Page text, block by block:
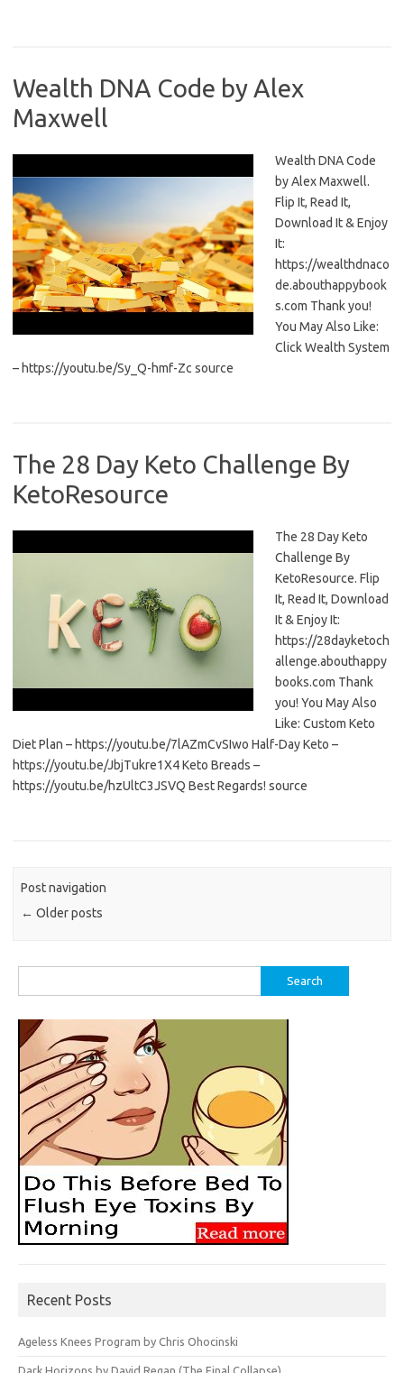
Wealth DNA Code by Alex
Maxwell
Wealth DNA Code
by Alex Maxwell.
Flip It, Read It,
Download It & Enjoy
It:
https://wealthdnaco
de.abouthappybook
s.com Thank you!
You May Also Like:
Click Wealth System
– https://youtu.be/Sy_Q-hmf-Zc source
The 28 Day Keto Challenge By
KetoResource
The 28 Day Keto
Challenge By
KetoResource. Flip
It, Read It, Download
It & Enjoy It:
https://28dayketoch
allenge.abouthappy
books.com Thank
you! You May Also
Like: Custom Keto
Diet Plan – https://youtu.be/7lAZmCvSIwo Half-Day Keto –
https://youtu.be/JbjTukre1X4 Keto Breads –
https://youtu.be/hzUltC3JSVQ Best Regards! source
Post navigation
← Older posts
for:
Recent Posts
Ageless Knees Program by Chris Ohocinski
Dark Horizons by David Regan (The Final Collapse)